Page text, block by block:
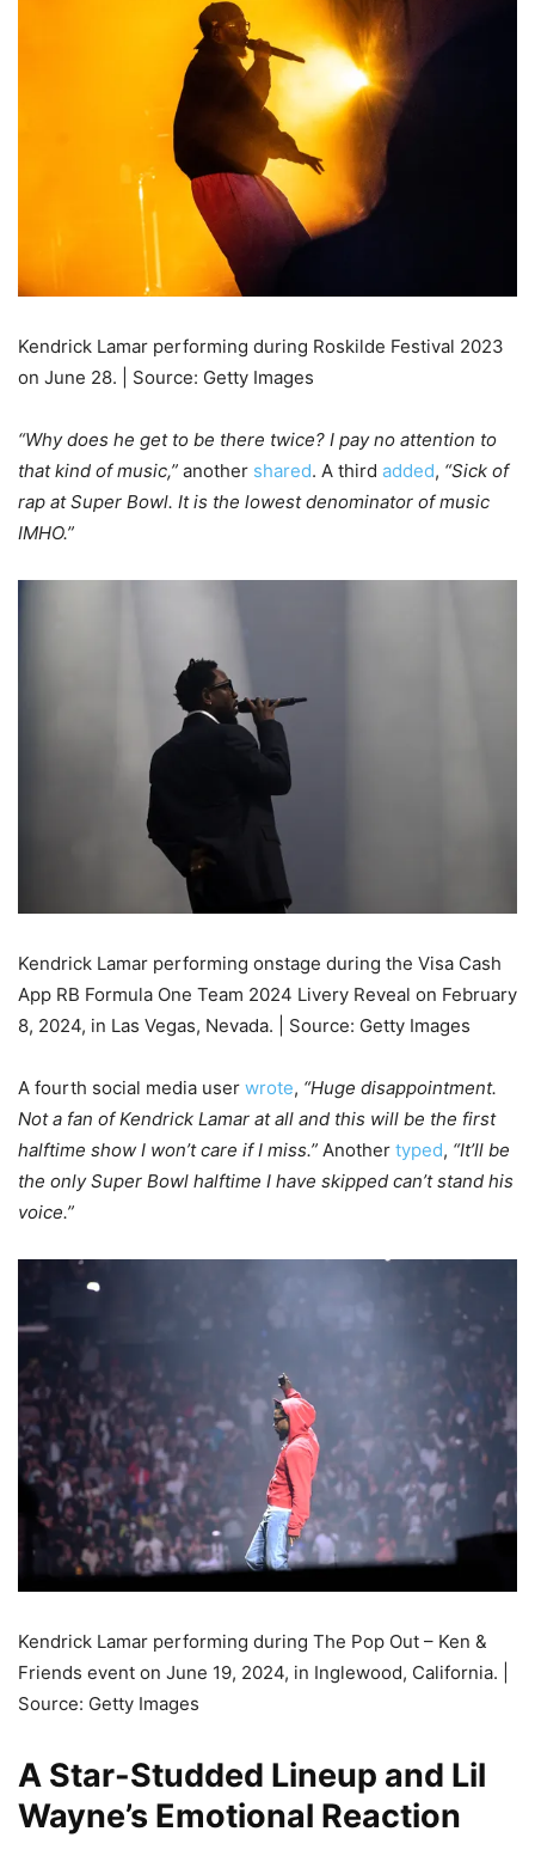
Kendrick Lamar performing during Roskilde Festival 2023
on June 28. | Source: Getty Images
“Why does he get to be there twice? I pay no attention to
that kind of music,” another shared. A third added, “Sick of
rap at Super Bowl. It is the lowest denominator of music
IMHO.”
Kendrick Lamar performing onstage during the Visa Cash
App RB Formula One Team 2024 Livery Reveal on February
8, 2024, in Las Vegas, Nevada. | Source: Getty Images
A fourth social media user wrote, “Huge disappointment.
Not a fan of Kendrick Lamar at all and this will be the first
halftime show I won’t care if I miss.” Another typed, “It’ll be
the only Super Bowl halftime I have skipped can’t stand his
voice.”
Kendrick Lamar performing during The Pop Out – Ken &
Friends event on June 19, 2024, in Inglewood, California. |
Source: Getty Images
A Star-Studded Lineup and Lil
Wayne’s Emotional Reaction